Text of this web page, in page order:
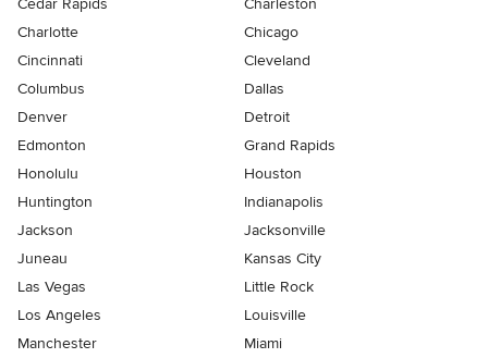
Cedar Rapids
Charleston
Charlotte
Chicago
Cincinnati
Cleveland
Columbus
Dallas
Denver
Detroit
Edmonton
Grand Rapids
Honolulu
Houston
Huntington
Indianapolis
Jackson
Jacksonville
Juneau
Kansas City
Las Vegas
Little Rock
Los Angeles
Louisville
Manchester
Miami